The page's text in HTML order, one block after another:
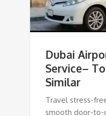
Dubai
Service–
Similar
Travel stress-
smooth door-to-